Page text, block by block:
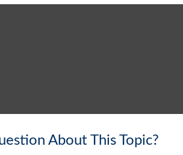
About This Topic?